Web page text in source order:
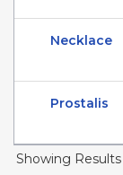
Necklace
Prostalis
Showing Results